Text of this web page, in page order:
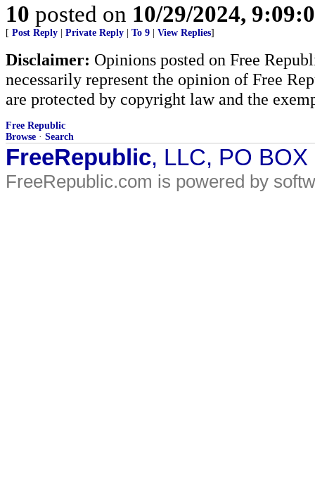
10 posted on 10/29/2024,
[ Post Reply Private Reply To 9 View Replies]
Disclaimer: Opinions posted on Free
necessarily represent the opinion of Free
are protected by copyright law and the
Free Republic
Browse · Search
FreeRepublic, LLC, PO
FreeRepublic.com is powered by